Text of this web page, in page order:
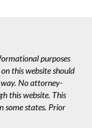
purposes
this website should
way. No attorney-
this website. This
some states. Prior